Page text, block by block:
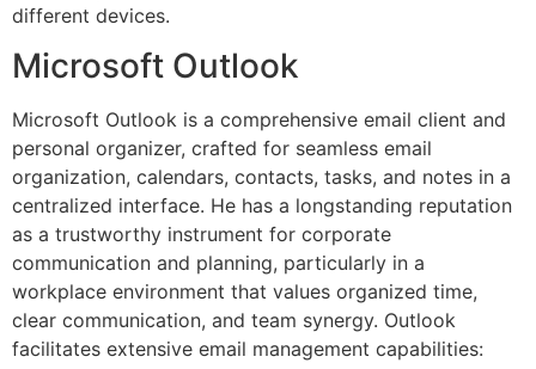
different devices.
Microsoft Outlook
Microsoft Outlook is a comprehensive email client and
personal organizer, crafted for seamless email
organization, calendars, contacts, tasks, and notes in a
centralized interface. He has a longstanding reputation
as a trustworthy instrument for corporate
communication and planning, particularly in a
workplace environment that values organized time,
clear communication, and team synergy. Outlook
facilitates extensive email management capabilities: